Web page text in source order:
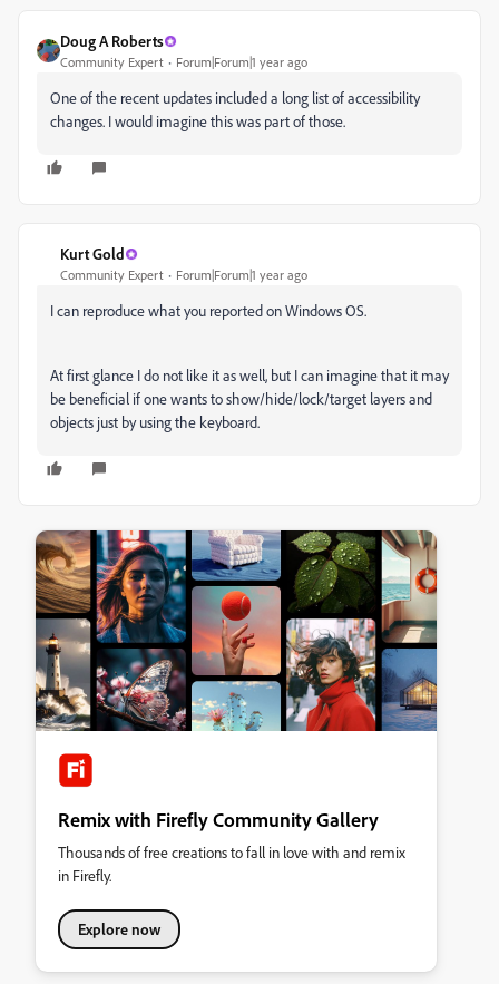
Doug A Roberts
Community Expert Forum|Forum|1 year ago
One of the recent updates included a long list of accessibility
changes. I would imagine this was part of those.
Kurt Gold
Community Expert Forum|Forum|1 year ago
I can reproduce what you reported on Windows OS.
At first glance I do not like it as well, but I can imagine that it may
be beneficial if one wants to show/hide/lock/target layers and
objects just by using the keyboard.
Remix with Firefly Community Gallery
Thousands of free creations to fall in love with and remix
in Firefly.
Explore now